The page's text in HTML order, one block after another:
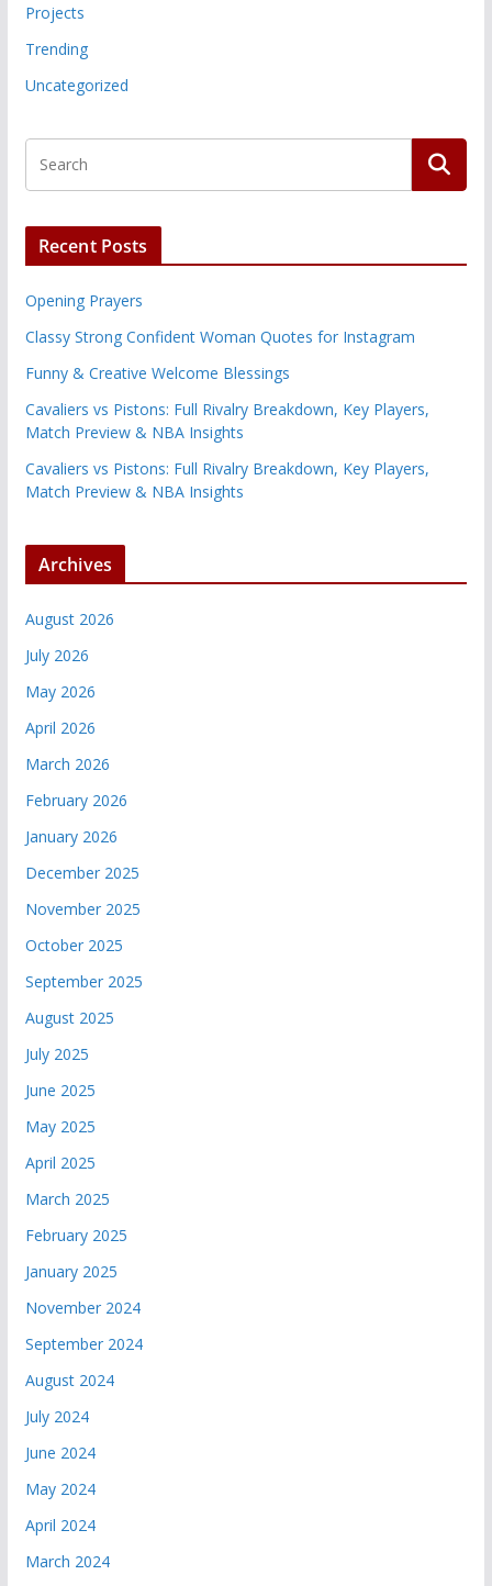
Projects
Trending
Uncategorized
Recent Posts
Opening Prayers
Classy Strong Confident Woman Quotes for Instagram
Funny & Creative Welcome Blessings
Cavaliers vs Pistons: Full Rivalry Breakdown, Key Players,
Match Preview & NBA Insights
Cavaliers vs Pistons: Full Rivalry Breakdown, Key Players,
Match Preview & NBA Insights
Archives
August 2026
July 2026
May 2026
April 2026
March 2026
February 2026
January 2026
December 2025
November 2025
October 2025
September 2025
August 2025
July 2025
June 2025
May 2025
April 2025
March 2025
February 2025
January 2025
November 2024
September 2024
August 2024
July 2024
June 2024
May 2024
April 2024
March 2024